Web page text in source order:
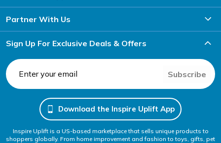
Partner With Us
Sign Up For Exclusive Deals & Offers
Subscribe
Download the Inspire Uplift App
Inspire Uplift is a US-based marketplace that sells unique products to
shoppers globally. From home improvement and fashion to toys, gifts, pet